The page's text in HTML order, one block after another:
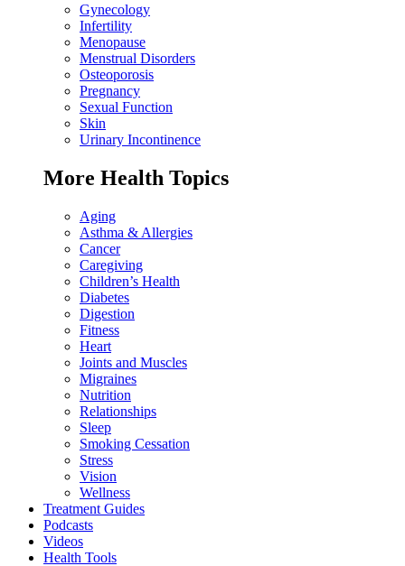
Gynecology
Infertility
Menopause
Menstrual Disorders
Osteoporosis
Pregnancy
Sexual Function
Skin
Urinary Incontinence
More Health Topics
Aging
Asthma & Allergies
Cancer
Caregiving
Children’s Health
Diabetes
Digestion
Fitness
Heart
Joints and Muscles
Migraines
Nutrition
Relationships
Sleep
Smoking Cessation
Stress
Vision
Wellness
Treatment Guides
Podcasts
Videos
Health Tools